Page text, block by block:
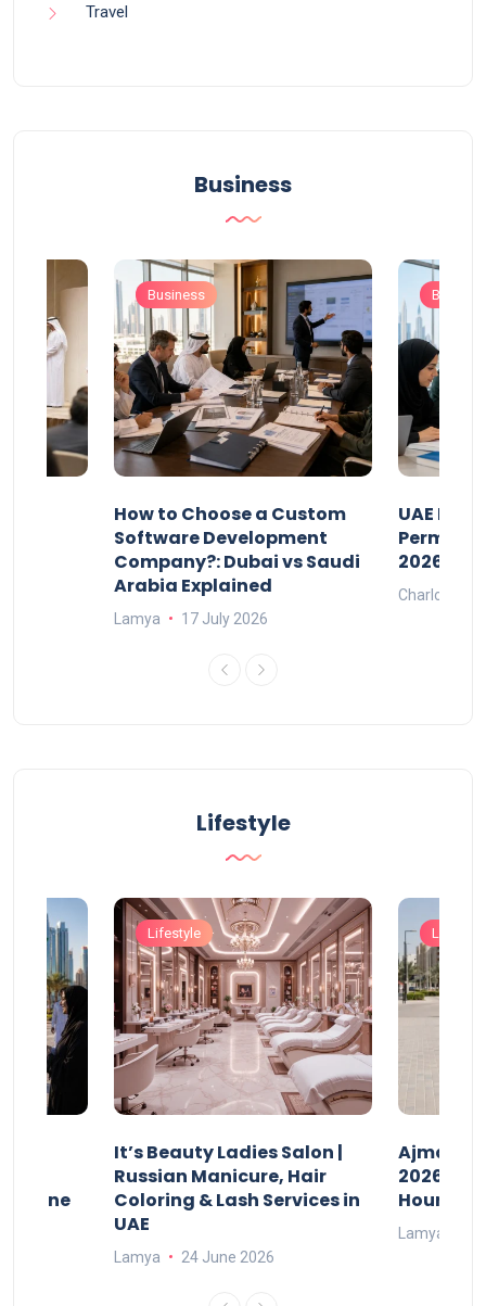
Travel
Business
Business
How to Choose a Custom
Software Development
Company?: Dubai vs Saudi
Arabia Explained
Lamya 17 July 2026
UAE
Permits:
2026?
Charlotte
Lifestyle
Online
Lifestyle
It’s Beauty Ladies Salon |
Russian Manicure, Hair
Coloring & Lash Services in
UAE
Lamya 24 June 2026
Lifestyle
Ajman
2026:
Hours
Lamya